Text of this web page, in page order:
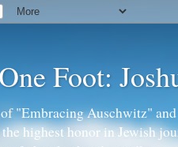
Foot:
"Embracing Auschwitz"
highest honor in Jewish